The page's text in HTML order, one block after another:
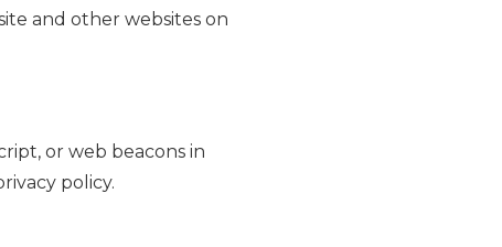
and other websites on
or web beacons in
policy.